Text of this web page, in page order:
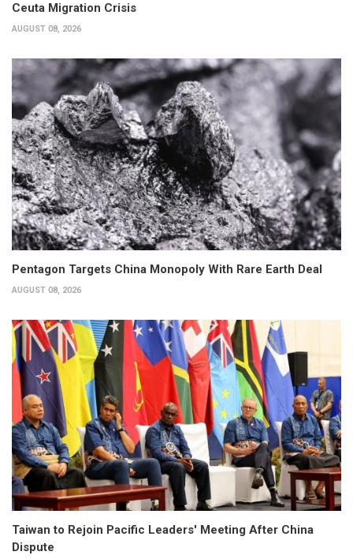
Ceuta Migration Crisis
AUGUST 08, 2026
Pentagon Targets China Monopoly With Rare Earth Deal
AUGUST 08, 2026
Taiwan to Rejoin Pacific Leaders' Meeting After China
Dispute